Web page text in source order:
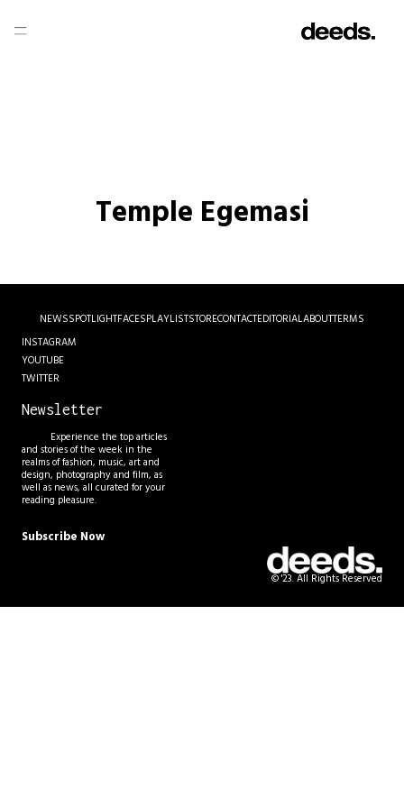
Temple Egemasi
NEWSSPOTLIGHTFACESPLAYLISTSTORECONTACTEDITORIALABOUTTERMS
© '23. All Rights Reserved
INSTAGRAM
YOUTUBE
TWITTER
Newsletter
Experience the top articles
and stories of the week in the
realms of fashion, music, art and
design, photography and film, as
well as news, all curated for your
reading pleasure.
Subscribe Now